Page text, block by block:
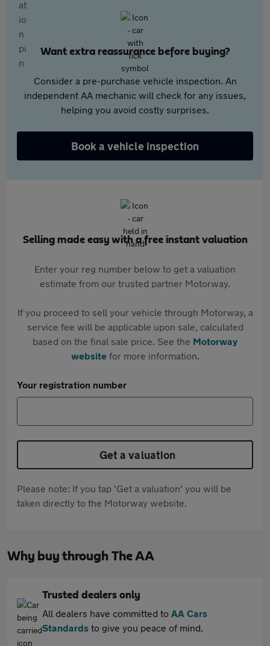
Want extra reassurance before buying?
Consider a pre-purchase vehicle inspection. An
independent AA mechanic will check for any issues,
helping you avoid costly surprises.
Book a vehicle inspection
Selling made easy with a free instant valuation
Enter your reg number below to get a valuation
estimate from our trusted partner Motorway.
If you proceed to sell your vehicle through Motorway, a
service fee will be applicable upon sale, calculated
based on the final sale price. See the Motorway
websitefor more information.
Your registration number
Get a valuation
Please note: If you tap 'Get a valuation' you will be
taken directly to the Motorway website.
Why buy through The AA
Trusted dealers only
All dealers have committed to AA Cars
Standards to give you peace of mind.